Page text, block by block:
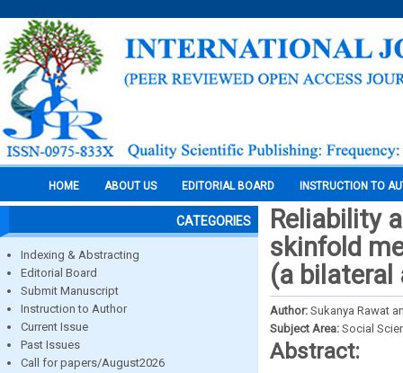
HOME ABOUT US EDITORIAL BOARD INSTRUCTION TO
CATEGORIES
Indexing & Abstracting
Editorial Board
Submit Manuscript
Instruction to Author
Current Issue
Past Issues
Call for papers/August2026
Reliability
skinfold
(a bilateral
Author: Sukanya Rawat
Subject Area: Social
Abstract: